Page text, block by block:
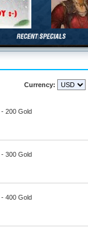
Currency:
200 Gold
300 Gold
400 Gold